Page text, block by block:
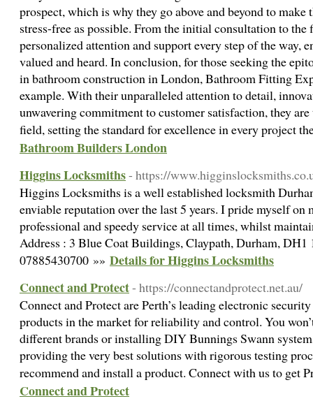
prospect, which is why they go above and beyond to make
stress-free as possible. From the initial consultation to the
personalized attention and support every step of the way,
valued and heard. In conclusion, for those seeking the
in bathroom construction in London, Bathroom Fitting
example. With their unparalleled attention to detail,
unwavering commitment to customer satisfaction, they
field, setting the standard for excellence in every project
Bathroom Builders London
Higgins Locksmiths- https://
Higgins Locksmiths is a well established locksmith
enviable reputation over the last 5 years. I pride myself
professional and speedy service at all times, whilst
Address : 3 Blue Coat Buildings, Claypath, Durham, DH1
07885430700 »» Details for Higgins Locksmiths
Connect and Protect- https://connectandprotect.net.au/
Connect and Protect are Perth’s leading electronic
products in the market for reliability and control. You
different brands or installing DIY Bunnings Swann
providing the very best solutions with rigorous testing
recommend and install a product. Connect with us to get
Connect and Protect